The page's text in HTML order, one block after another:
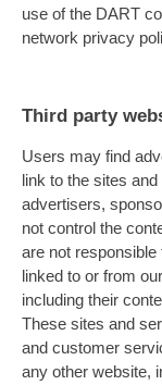
use of the DART
network privacy
Third party
Users may find
link to the sites
advertisers,
not control the
are not
linked to or from
including their
These sites and
and customer
any other website,